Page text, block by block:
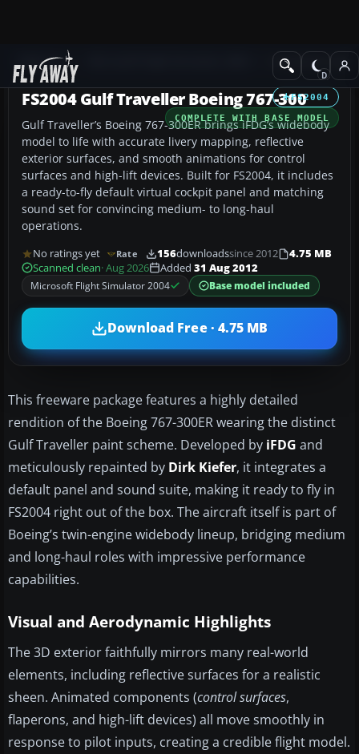
Add-ons Civil Jet Aircraft
FS2004
COMPLETE WITH BASE MODEL
FS2004 Gulf Traveller Boeing 767-300
Gulf Traveller’s Boeing 767-300ER brings iFDG’s widebody
model to life with accurate livery mapping, reflective
exterior surfaces, and smooth animations for control
surfaces and high-lift devices. Built for FS2004, it includes
a ready-to-fly default virtual cockpit panel and matching
sound set for convincing medium- to long-haul
operations.
No ratings yet Rate 156downloadssince 2012
4.75 MB
Scanned clean· Aug 2026 Added 31 Aug 2012
Microsoft Flight Simulator 2004
Base model included
Download Free · 4.75 MB
This freeware package features a highly detailed
rendition of the Boeing 767-300ER wearing the distinct
Gulf Traveller paint scheme. Developed by iFDG and
meticulously repainted by Dirk Kiefer, it integrates a
default panel and sound suite, making it ready to fly in
FS2004 right out of the box. The aircraft itself is part of
Boeing’s twin-engine widebody lineup, bridging medium
and long-haul roles with impressive performance
capabilities.
Visual and Aerodynamic Highlights
The 3D exterior faithfully mirrors many real-world
elements, including reflective surfaces for a realistic
sheen. Animated components (control surfaces,
flaperons, and high-lift devices) all move smoothly in
response to pilot inputs, creating a credible flight model.